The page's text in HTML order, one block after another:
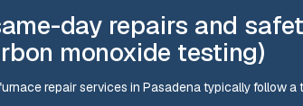
day repairs and
monoxide testing)
repair services in Pasadena typically follow a